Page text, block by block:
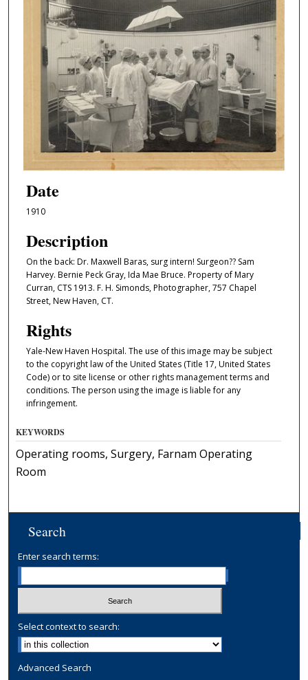
Date
1910
Description
On the back: Dr. Maxwell Baras, surg intern! Surgeon?? Sam
Harvey. Bernie Peck Gray, Ida Mae Bruce. Property of Mary
Curran, CTS 1913. F. H. Simonds, Photographer, 757 Chapel
Street, New Haven, CT.
Rights
Yale-New Haven Hospital. The use of this image may be subject
to the copyright law of the United States (Title 17, United States
Code) or to site license or other rights management terms and
conditions. The person using the image is liable for any
infringement.
KEYWORDS
Operating rooms, Surgery, Farnam Operating
Room
Search
Enter search terms:
Select context to search:
Advanced Search